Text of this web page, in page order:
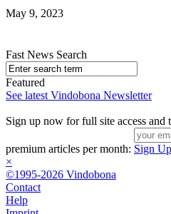
May 9, 2023
Fast News Search
Featured
See latest Vindobona Newsletter
Sign up now for full site access and
premium articles per month: Sign Up
×
©1995-2026 Vindobona
Contact
Help